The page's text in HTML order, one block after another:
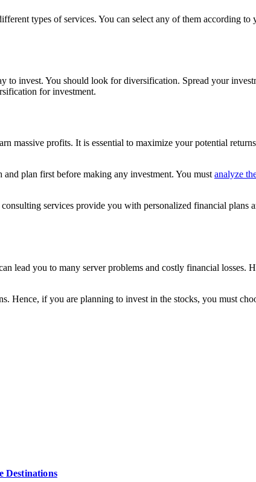
types of services. You can select any of them according
invest. You should look for diversification. Spread your
for investment.
massive profits. It is essential to maximize your potential
plan first before making any investment. You must analyze
services provide you with personalized financial plans
lead you to many server problems and costly financial losses.
Hence, if you are planning to invest in the stocks, you must
Destinations